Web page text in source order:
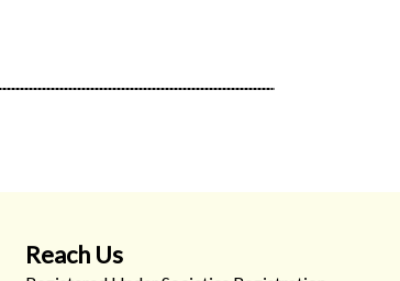
Reach Us